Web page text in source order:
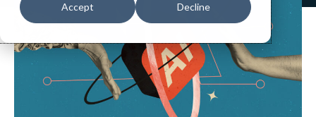
Accept Decline